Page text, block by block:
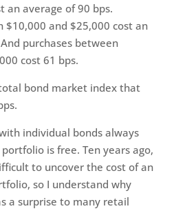
an average of 90 bps.
$10,000 and $25,000 cost an
purchases between
cost 61 bps.
bond market index that
individual bonds always
is free. Ten years ago,
to uncover the cost of an
so I understand why
a surprise to many retail